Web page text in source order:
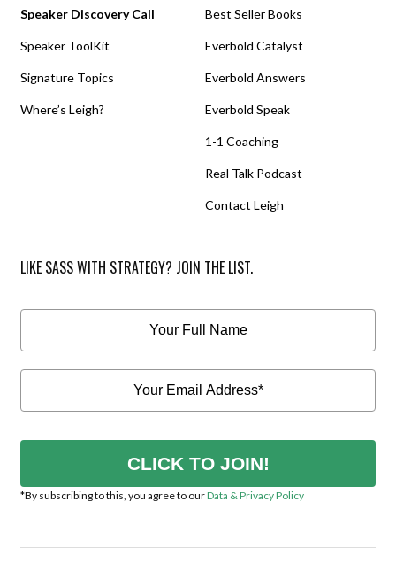
Speaker Discovery Call
Speaker ToolKit
Signature Topics
Where’s Leigh?
Best Seller Books
Everbold Catalyst
Everbold Answers
Everbold Speak
1-1 Coaching
Real Talk Podcast
Contact Leigh
LIKE SASS WITH STRATEGY? JOIN THE LIST.
CLICK TO JOIN!
*By subscribing to this, you agree to ourData & Privacy Policy